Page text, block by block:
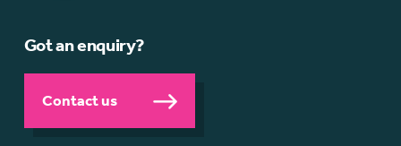
Got an enquiry?
Contact us